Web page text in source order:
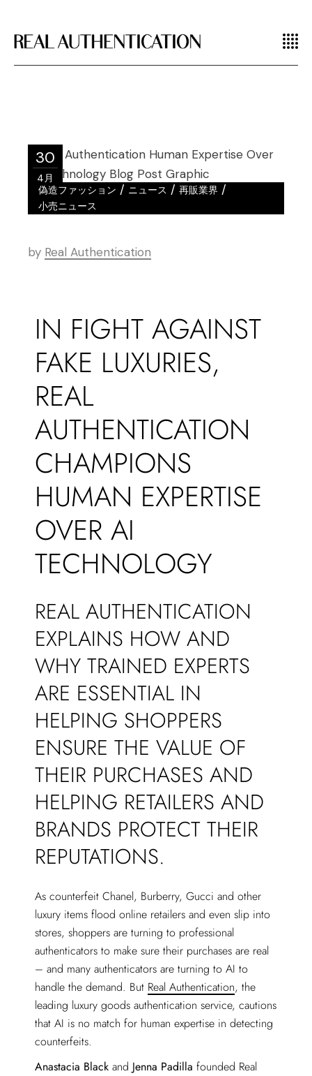
30
4月
偽造ファッション / ニュース /再販業界 /
小売ニュース
by Real Authentication
IN FIGHT AGAINST
FAKE LUXURIES,
REAL
AUTHENTICATION
CHAMPIONS
HUMAN EXPERTISE
OVER AI
TECHNOLOGY
REAL AUTHENTICATION
EXPLAINS HOW AND
WHY TRAINED EXPERTS
ARE ESSENTIAL IN
HELPING SHOPPERS
ENSURE THE VALUE OF
THEIR PURCHASES AND
HELPING RETAILERS AND
BRANDS PROTECT THEIR
REPUTATIONS.
As counterfeit Chanel, Burberry, Gucci and other
luxury items flood online retailers and even slip into
stores, shoppers are turning to professional
authenticators to make sure their purchases are real
– and many authenticators are turning to AI to
handle the demand. But Real Authentication, the
leading luxury goods authentication service, cautions
that AI is no match for human expertise in detecting
counterfeits.
Anastacia Black and Jenna Padilla founded Real